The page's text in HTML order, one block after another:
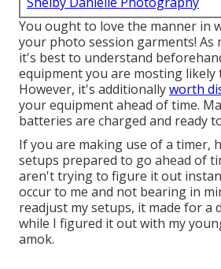
You ought to love the manner in
your photo session garments! As
it's best to understand
equipment you are mosting likely
However, it's additionallyworth
your equipment ahead of time.
batteries are charged and ready
If you are making use of a timer,
setups prepared to go ahead of
aren't trying to figure it out
occur to me and not bearing in
readjust my setups, it made for a
while I figured it out with my
amok.